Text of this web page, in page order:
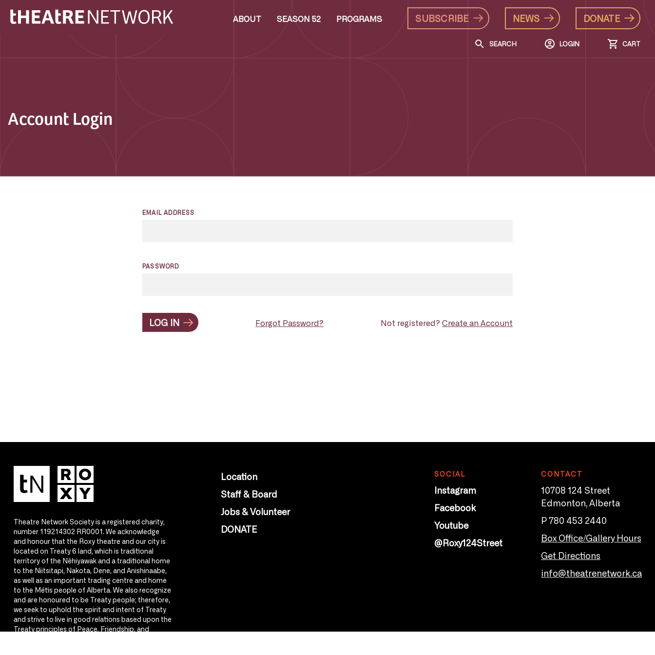
ABOUT SEASON 52 PROGRAMS SUBSCRIBE NEWS DONATE
SEARCH LOGIN CART
Account Login
EMAIL ADDRESS
PASSWORD
LOG IN Forgot Password? Not registered? Create an Account
Theatre Network Society is a registered charity,
number 119214302 RR0001. We acknowledge
and honour that the Roxy theatre and our city is
located on Treaty 6 land, which is traditional
territory of the Nêhiyawak and a traditional home
to the Niitsitapi, Nakota, Dene, and Anishinaabe,
as well as an important trading centre and home
to the Métis people of Alberta. We also recognize
and are honoured to be Treaty people; therefore,
we seek to uphold the spirit and intent of Treaty
and strive to live in good relations based upon the
Treaty principles of Peace, Friendship, and
Location
Staff & Board
Jobs & Volunteer
DONATE
SOCIAL
Instagram
Facebook
Youtube
@Roxy124Street
CONTACT
10708 124 Street
Edmonton, Alberta
P 780 453 2440
Box Office/Gallery Hours
Get Directions
info@theatrenetwork.ca